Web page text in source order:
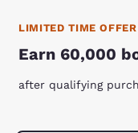
LIMITED TIME OFFER
Earn 60,000
after qualifying